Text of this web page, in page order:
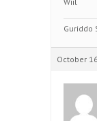
Guriddo
October